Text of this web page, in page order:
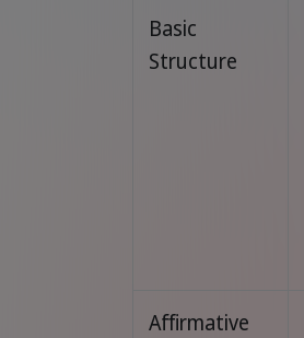
Basic
Structure
Affirmative